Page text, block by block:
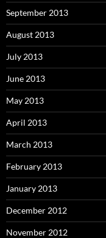
September 2013
August 2013
July 2013
June 2013
May 2013
April 2013
March 2013
February 2013
January 2013
December 2012
November 2012